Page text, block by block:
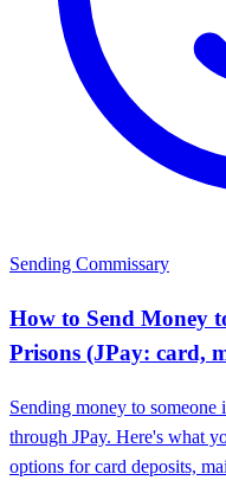
Sending Commissary
How to Send Money
Prisons (JPay: card,
Sending money to someone
through JPay. Here's what
options for card deposits,